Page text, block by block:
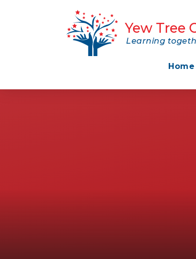
Home
Yew Tree
Learning